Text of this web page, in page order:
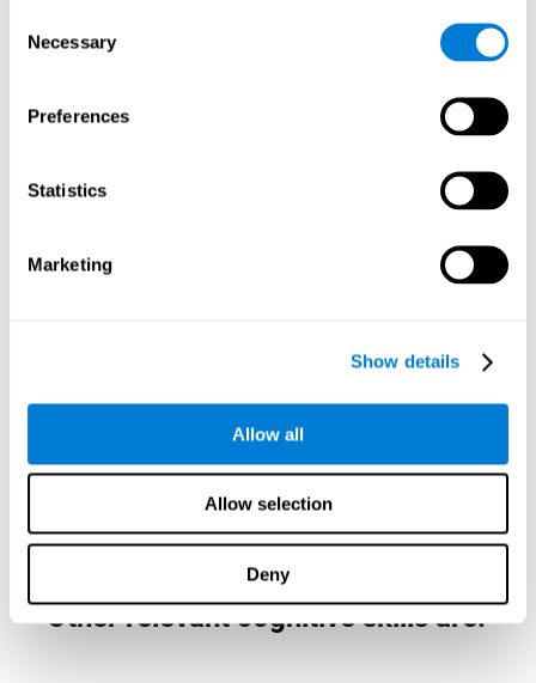
Selection
Necessary
Preferences
Statistics
Marketing
Show details
Allow all
Allow selection
Deny
we will have to
carry out mnemonic strategies and mentally select the
strengthening our planning capacity. Improving this
important cognitive skill allows us to be more efficient in
essential tasks for our day to day, as it allows us to decide
the proper order of the tasks, assign each one the necessary
Short-term memory:
It will be necessary to remember the
information initially shown in order to be able to locate it
when we read a long sentence in a book: we need to
remember the beginning of the sentence to make sense of it
at the end.
As you progress it will be necessary to
remember the order of the series and then repeat it in
with the information we retain in our short-term memory. For
example, it is extremely useful for making mental
Other relevant cognitive skills are: